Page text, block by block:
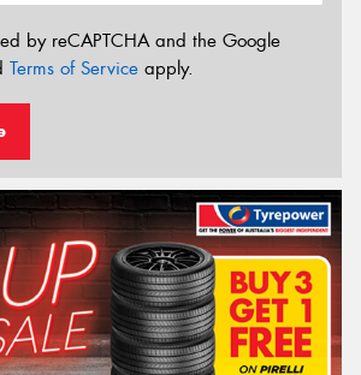
by reCAPTCHA and the Google
Terms of Service apply.